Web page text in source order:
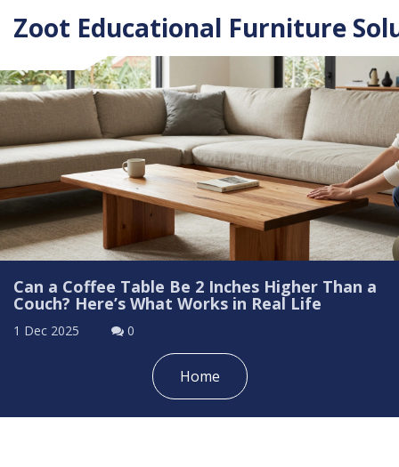
Zoot Educational Furniture
Can a Coffee Table Be 2 Inches Higher Than a
Couch? Here’s What Works in Real Life
1 Dec 2025 0
Home